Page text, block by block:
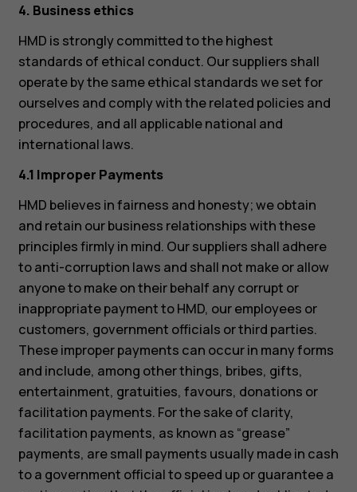
4. Business ethics
HMD is strongly committed to the highest
standards of ethical conduct. Our suppliers shall
operate by the same ethical standards we set for
ourselves and comply with the related policies and
procedures, and all applicable national and
international laws.
4.1 Improper Payments
HMD believes in fairness and honesty; we obtain
and retain our business relationships with these
principles firmly in mind. Our suppliers shall adhere
to anti-corruption laws and shall not make or allow
anyone to make on their behalf any corrupt or
inappropriate payment to HMD, our employees or
customers, government officials or third parties.
These improper payments can occur in many forms
and include, among other things, bribes, gifts,
entertainment, gratuities, favours, donations or
facilitation payments. For the sake of clarity,
facilitation payments, as known as “grease”
payments, are small payments usually made in cash
to a government official to speed up or guarantee a